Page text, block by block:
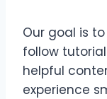
Our goal is
follow
helpful
experience